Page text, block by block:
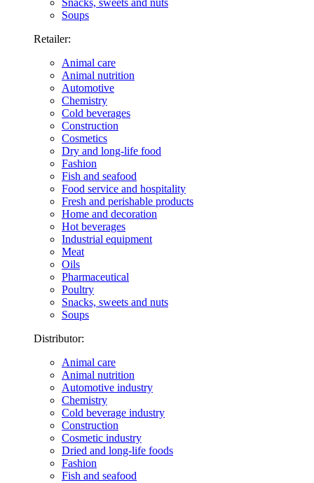
Snacks, sweets and nuts
Soups
Retailer:
Animal care
Animal nutrition
Automotive
Chemistry
Cold beverages
Construction
Cosmetics
Dry and long-life food
Fashion
Fish and seafood
Food service and hospitality
Fresh and perishable products
Home and decoration
Hot beverages
Industrial equipment
Meat
Oils
Pharmaceutical
Poultry
Snacks, sweets and nuts
Soups
Distributor:
Animal care
Animal nutrition
Automotive industry
Chemistry
Cold beverage industry
Construction
Cosmetic industry
Dried and long-life foods
Fashion
Fish and seafood